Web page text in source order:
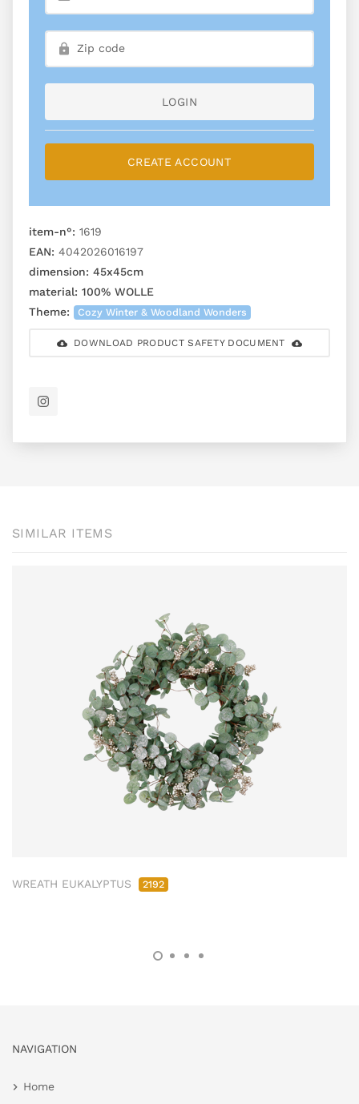
LOGIN
CREATE ACCOUNT
item-n°: 1619
EAN: 4042026016197
dimension: 45x45cm
material: 100% WOLLE
Theme:
Cozy Winter & Woodland Wonders
DOWNLOAD PRODUCT SAFETY DOCUMENT
SIMILAR ITEMS
WREATH EUKALYPTUS 2192
NAVIGATION
Home